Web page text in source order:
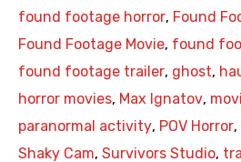
found footage horror, Found
Found Footage Movie, found
found footage trailer, ghost,
horror movies, Max Ignatov,
paranormal activity, POV Horror,
Shaky Cam, Survivors Studio,